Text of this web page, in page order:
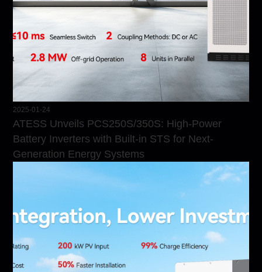
2025-01-24
ATESS Unveils PCS250S/350S: High-Power
Battery Inverters with Built-in STS for Next-
Generation Energy Systems